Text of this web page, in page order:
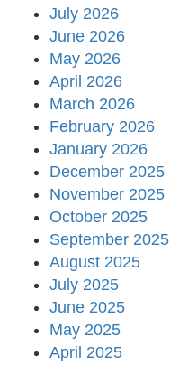
July 2026
June 2026
May 2026
April 2026
March 2026
February 2026
January 2026
December 2025
November 2025
October 2025
September 2025
August 2025
July 2025
June 2025
May 2025
April 2025